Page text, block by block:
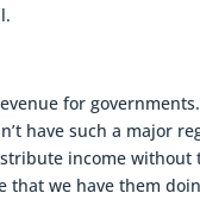
for
have such a major
income without
that we have them